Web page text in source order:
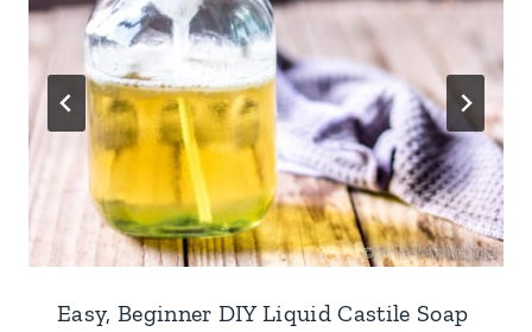
Easy, Beginner DIY Liquid Castile Soap